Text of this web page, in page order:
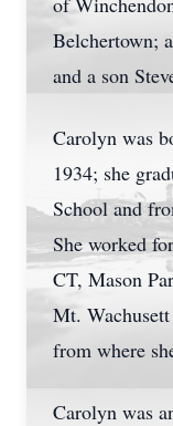
Belchertown;
and a son
Carolyn was
1934; she
School and
She worked
CT, Mason
Mt.
from where
Carolyn was